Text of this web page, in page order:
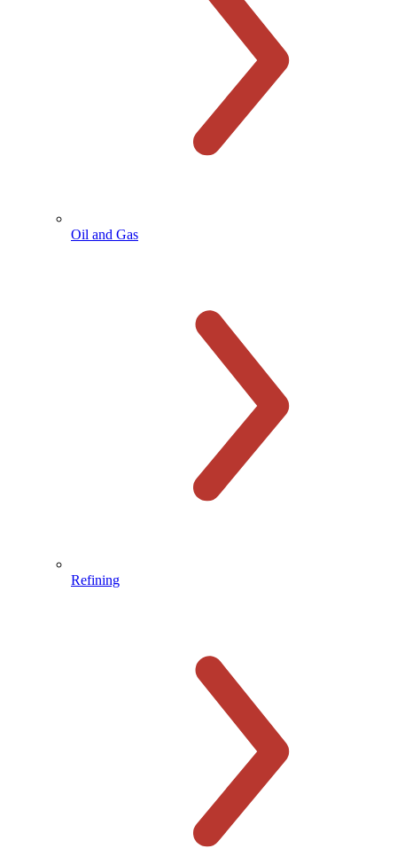
Oil and Gas
Refining